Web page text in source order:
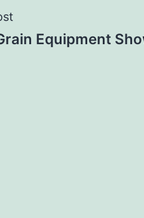
Equipment